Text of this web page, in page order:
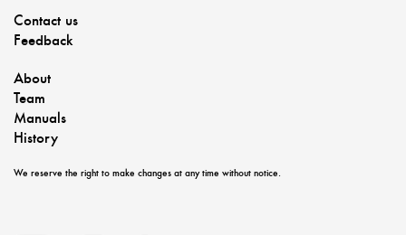
Contact us
Feedback
About
Team
Manuals
History
We reserve the right to make changes at any time without notice.